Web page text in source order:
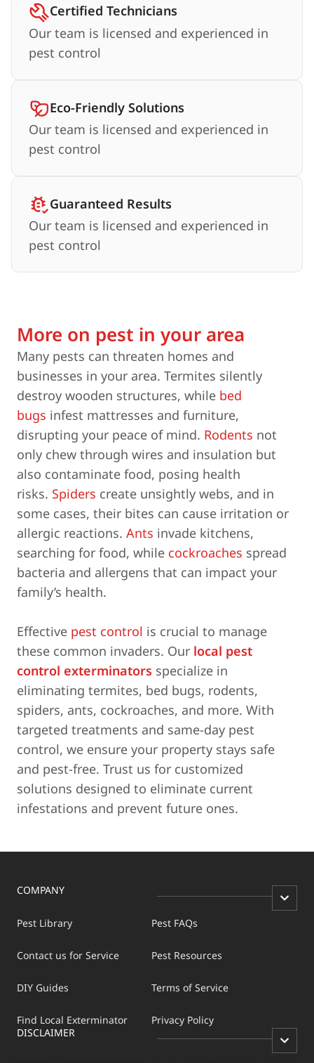
Certified Technicians
Our team is licensed and experienced in
pest control
Eco-Friendly Solutions
Our team is licensed and experienced in
pest control
Guaranteed Results
Our team is licensed and experienced in
pest control
More on pest in your area
Many pests can threaten homes and
businesses in your area. Termites silently
destroy wooden structures, while bed
bugs infest mattresses and furniture,
disrupting your peace of mind. Rodents not
only chew through wires and insulation but
also contaminate food, posing health
risks. Spiders create unsightly webs, and in
some cases, their bites can cause irritation or
allergic reactions. Ants invade kitchens,
searching for food, while cockroaches spread
bacteria and allergens that can impact your
family’s health.
Effective pest control is crucial to manage
these common invaders. Our local pest
control exterminators specialize in
eliminating termites, bed bugs, rodents,
spiders, ants, cockroaches, and more. With
targeted treatments and same-day pest
control, we ensure your property stays safe
and pest-free. Trust us for customized
solutions designed to eliminate current
infestations and prevent future ones.
COMPANY
Pest Library
Contact us for Service
DIY Guides
Find Local Exterminator
Pest FAQs
Pest Resources
Terms of Service
Privacy Policy
DISCLAIMER